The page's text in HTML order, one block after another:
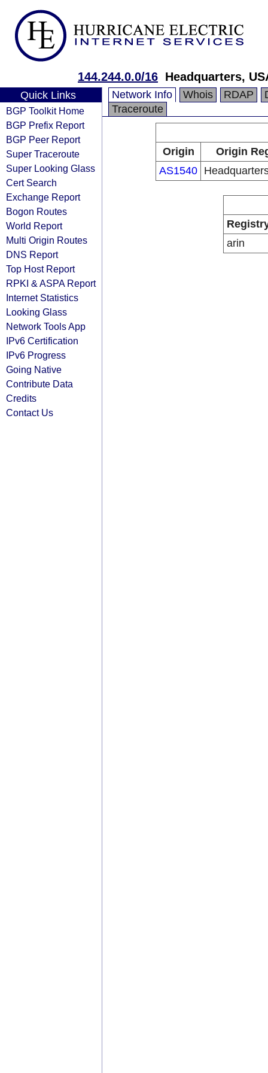
144.244.0.0/16 Headquarters,
Quick Links
BGP Toolkit Home
BGP Prefix Report
BGP Peer Report
Super Traceroute
Super Looking Glass
Cert Search
Exchange Report
Bogon Routes
World Report
Multi Origin Routes
DNS Report
Top Host Report
RPKI & ASPA Report
Internet Statistics
Looking Glass
Network Tools App
IPv6 Certification
IPv6 Progress
Going Native
Contribute Data
Credits
Contact Us
Network Info Whois RDAP
Traceroute
Origin
Origin
AS1540
arin